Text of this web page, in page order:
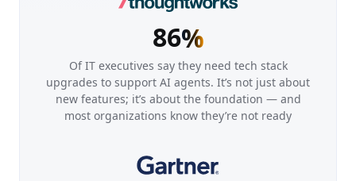
7
8
5
6%
Of IT executives say they need tech stack
upgrades to support AI agents. It’s not just about
new features; it’s about the foundation — and
most organizations know they’re not ready
0
1
2
3
4
5
6
0
1
2
3
4
5
6
1
2
3
4
6
1
2
3
4
6